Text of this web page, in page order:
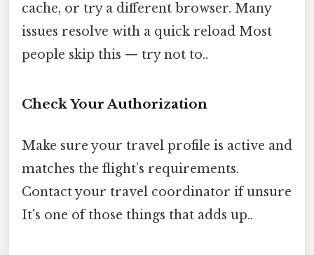
cache, or try a different browser. Many
issues resolve with a quick reload Most
people skip this — try not to..
Check Your Authorization
Make sure your travel profile is active and
matches the flight’s requirements.
Contact your travel coordinator if unsure
It's one of those things that adds up..